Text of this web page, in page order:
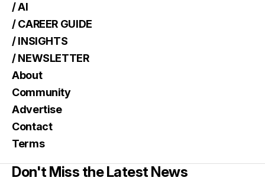
/ AI
/ CAREER GUIDE
/ INSIGHTS
/ NEWSLETTER
About
Community
Advertise
Contact
Terms
Don't Miss the Latest News